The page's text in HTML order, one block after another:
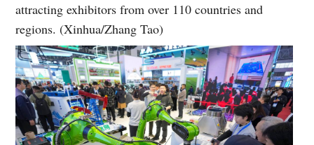
attracting exhibitors from over 110 countries and
regions. (Xinhua/Zhang Tao)